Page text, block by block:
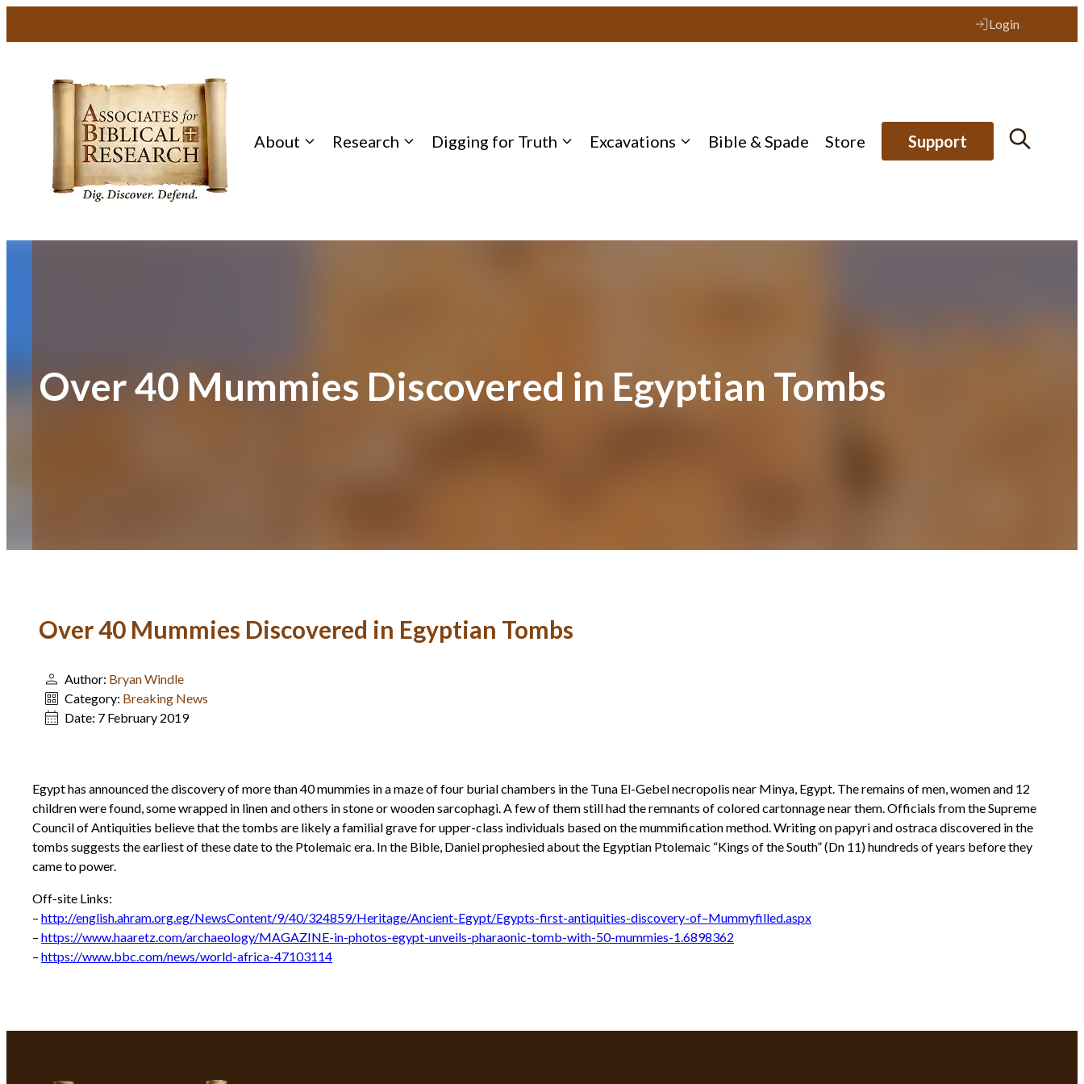
Login
About Research Digging for Truth Excavations Bible & Spade Store Support
Over 40 Mummies Discovered in Egyptian Tombs
Over 40 Mummies Discovered in Egyptian Tombs
Author: Bryan Windle
Category: Breaking News
Date: 7 February 2019
Egypt has announced the discovery of more than 40 mummies in a maze of four burial chambers in the Tuna El-Gebel necropolis near Minya, Egypt. The remains of men, women and 12
children were found, some wrapped in linen and others in stone or wooden sarcophagi. A few of them still had the remnants of colored cartonnage near them. Officials from the Supreme
Council of Antiquities believe that the tombs are likely a familial grave for upper-class individuals based on the mummification method. Writing on papyri and ostraca discovered in the
tombs suggests the earliest of these date to the Ptolemaic era. In the Bible, Daniel prophesied about the Egyptian Ptolemaic “Kings of the South” (Dn 11) hundreds of years before they
came to power.
Off-site Links:
– http://english.ahram.org.eg/NewsContent/9/40/324859/Heritage/Ancient-Egypt/Egypts-first-antiquities-discovery-of–Mummyfilled.aspx
– https://www.haaretz.com/archaeology/MAGAZINE-in-photos-egypt-unveils-pharaonic-tomb-with-50-mummies-1.6898362
– https://www.bbc.com/news/world-africa-47103114